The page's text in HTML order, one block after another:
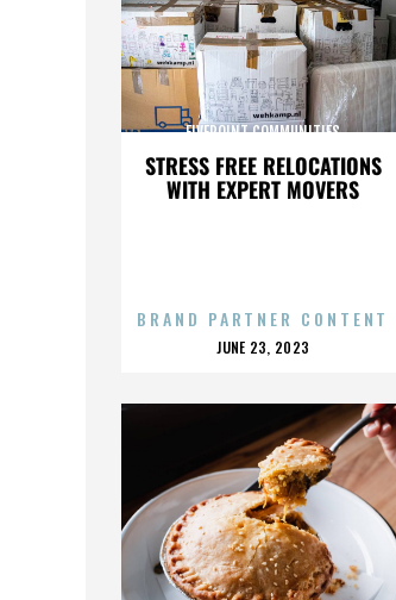
STRESS FREE RELOCATIONS
WITH EXPERT MOVERS
FIVEPOINT COMMUNITIES
BRAND PARTNER CONTENT
POSTED
JUNE 23, 2023